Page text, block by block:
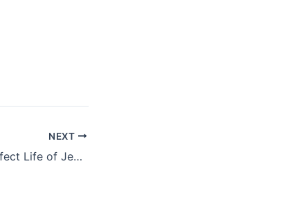
NEXT
At Easter: The Perfect Life of Jesus Christ